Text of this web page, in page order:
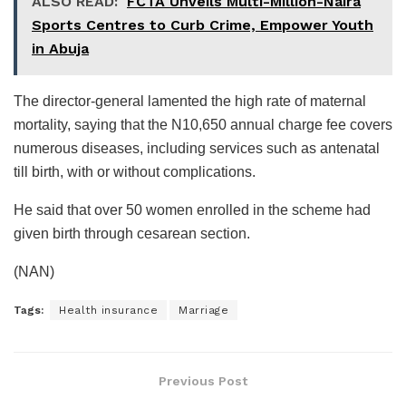
Sports Centres to Curb Crime, Empower Youth
in Abuja
The director-general lamented the high rate of maternal
mortality, saying that the N10,650 annual charge fee covers
numerous diseases, including services such as antenatal
till birth, with or without complications.
He said that over 50 women enrolled in the scheme had
given birth through cesarean section.
(NAN)
Tags: Health insurance Marriage
Previous Post